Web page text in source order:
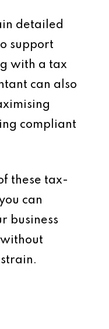
detailed
support
with a tax
can also
compliant
these tax-
can
business